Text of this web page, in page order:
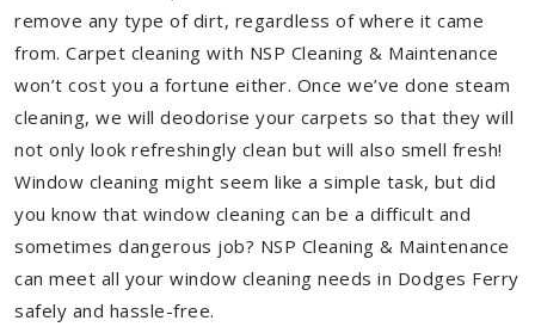
remove any type of dirt, regardless of where it came
from. Carpet cleaning with NSP Cleaning & Maintenance
won’t cost you a fortune either. Once we’ve done steam
cleaning, we will deodorise your carpets so that they will
not only look refreshingly clean but will also smell fresh!
Window cleaning might seem like a simple task, but did
you know that window cleaning can be a difficult and
sometimes dangerous job? NSP Cleaning & Maintenance
can meet all your window cleaning needs in Dodges Ferry
safely and hassle-free.